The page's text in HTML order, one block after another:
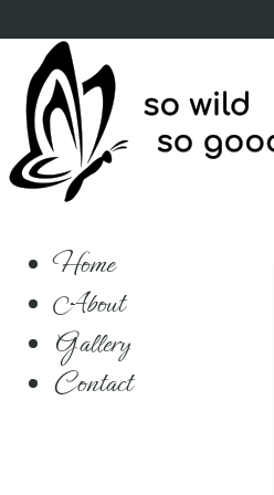
Home
About
Gallery
Contact